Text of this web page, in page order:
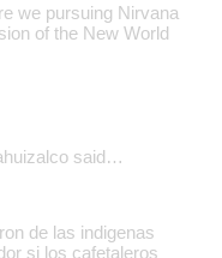
we pursuing Nirvana
of the New World
said…
de las indigenas
si los cafetaleros